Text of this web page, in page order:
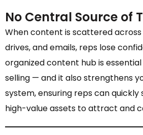
No Central Source of
When content is scattered
drives, and emails, reps lose
organized content hub is
selling — and it also strengthens
system, ensuring reps can
high-value assets to attract and